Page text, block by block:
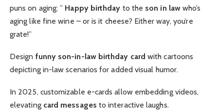
puns on aging: ” Happy birthday to the son in lawwho’s
aging like fine wine – or is it cheese? Either way, you’re
grate!”
Design funny son-in-law birthday card with cartoons
depicting in-law scenarios for added visual humor.
In 2025, customizable e-cards allow embedding videos,
elevating card messages to interactive laughs.